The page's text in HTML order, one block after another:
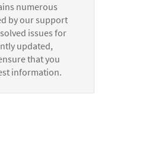
numerous
by our support
issues for
updated,
that you
information.